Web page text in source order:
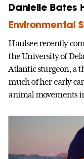
Danielle Bates
Environmental
Haulsee recently
the University of
Atlantic sturgeon, a
much of her early
animal movements